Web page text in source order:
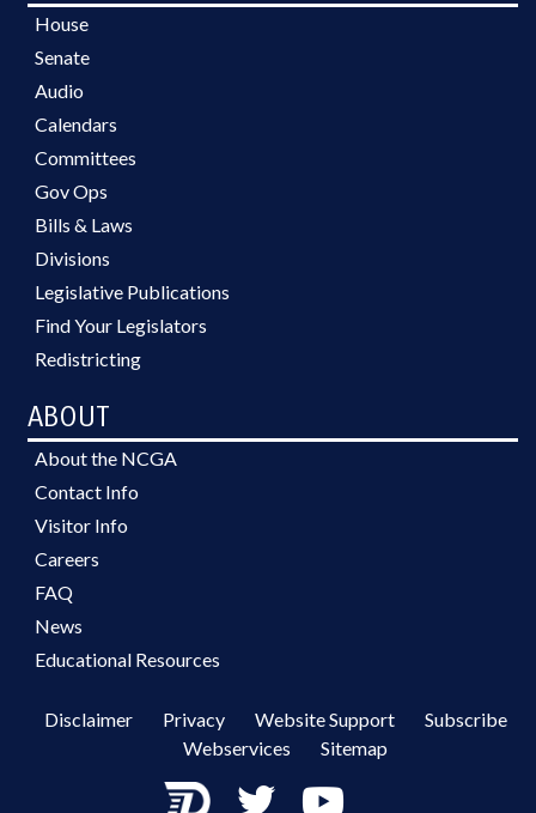
House
Senate
Audio
Calendars
Committees
Gov Ops
Bills & Laws
Divisions
Legislative Publications
Find Your Legislators
Redistricting
ABOUT
About the NCGA
Contact Info
Visitor Info
Careers
FAQ
News
Educational Resources
Disclaimer Privacy Website Support
Subscribe
Webservices
Sitemap